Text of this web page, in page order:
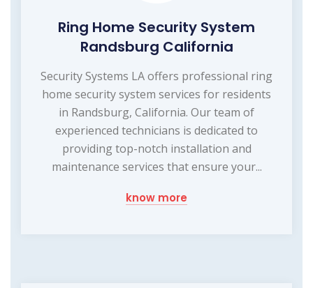
Ring Home Security System
Randsburg California
Security Systems LA offers professional ring
home security system services for residents
in Randsburg, California. Our team of
experienced technicians is dedicated to
providing top-notch installation and
maintenance services that ensure your...
know more